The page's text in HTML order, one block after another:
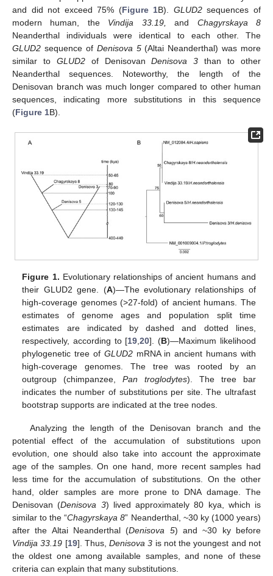
and did not exceed 75% (Figure 1B). GLUD2sequences of
modern human, the Vindija 33.19, and Chagyrskaya 8
Neanderthal individuals were identical to each other. The
GLUD2 sequence of Denisova 5(Altai Neanderthal) was more
similar to GLUD2of DenisovanDenisova 3 than to other
Neanderthal sequences. Noteworthy, the length of the
Denisovan branch was much longer compared to other human
sequences, indicating more substitutions in this sequence
(Figure 1B).
Figure 1. Evolutionary relationships of ancient humans and
their GLUD2 gene. (A)—The evolutionary relationships of
high-coverage genomes (>27-fold) of ancient humans. The
estimates of genome ages and population split time
estimates are indicated by dashed and dotted lines,
respectively, according to [19 ,20]. (B)—Maximum likelihood
phylogenetic tree of GLUD2mRNA in ancient humans with
high-coverage genomes. The tree was rooted by an
outgroup (chimpanzee,Pan troglodytes). The tree bar
indicates the number of substitutions per site. The ultrafast
bootstrap supports are indicated at the tree nodes.
Analyzing the length of the Denisovan branch and the
potential effect of the accumulation of substitutions upon
evolution, one should also take into account the approximate
age of the samples. On one hand, more recent samples had
less time for the accumulation of substitutions. On the other
hand, older samples are more prone to DNA damage. The
Denisovan (Denisova 3) lived approximately 80 kya, which is
similar to the “Chagyrskaya 8” Neanderthal, ~30 ky (1000 years)
after the Altai Neanderthal (Denisova 5) and ~30 ky before
Vindija 33.19 [19]. Thus,Denisova 3 is not the youngest and not
the oldest one among available samples, and none of these
criteria can explain that many substitutions.